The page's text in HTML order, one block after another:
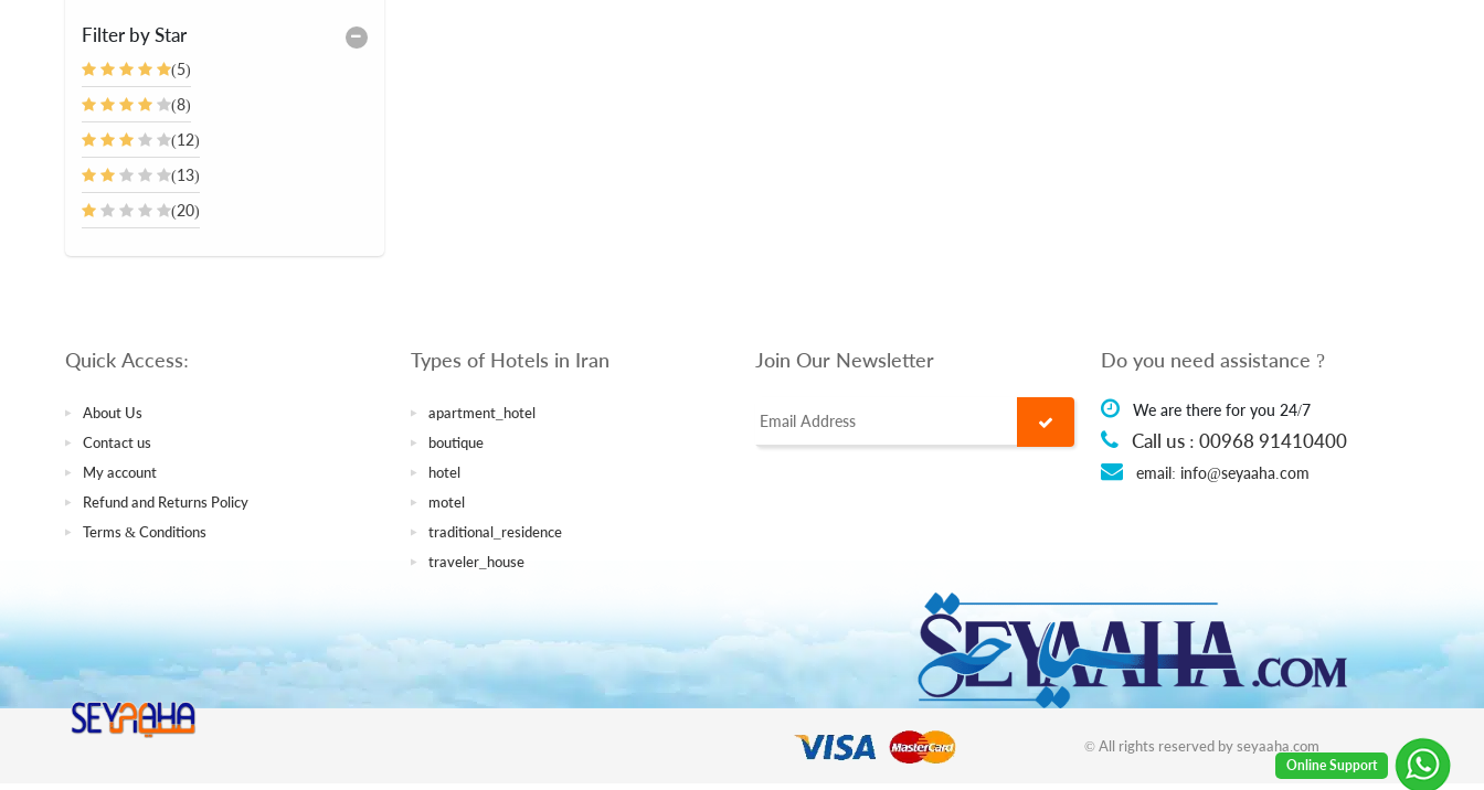
Filter by Star
(5)
(8)
(12)
(13)
(20)
Quick Access:
About Us
Contact us
My account
Refund and Returns Policy
Terms & Conditions
Types of Hotels in Iran
apartment_hotel
boutique
hotel
motel
traditional_residence
traveler_house
Join Our Newsletter Do you need assistance ?
We are there for you 24/7
Call us : 00968 91410400
email: info@seyaaha.com
© All rights reserved by seyaaha.com